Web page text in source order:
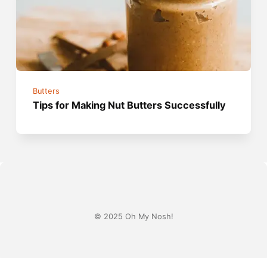
Butters
Tips for Making Nut Butters Successfully
© 2025 Oh My Nosh!